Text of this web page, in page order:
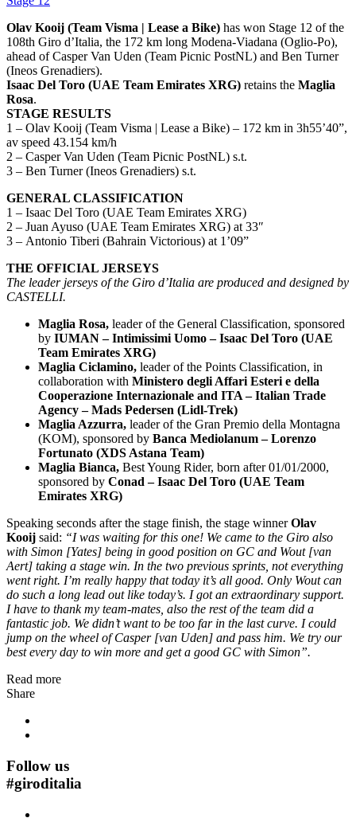
Olav Kooij (Team Visma | Lease a Bike) has won Stage 12 of the
108th Giro d’Italia, the 172 km long Modena-Viadana (Oglio-Po),
ahead of Casper Van Uden (Team Picnic PostNL) and Ben Turner
(Ineos Grenadiers).
Isaac Del Toro (UAE Team Emirates XRG) retains the Maglia
Rosa.
STAGE RESULTS
1 – Olav Kooij (Team Visma | Lease a Bike) – 172 km in 3h55’40”,
av speed 43.154 km/h
2 – Casper Van Uden (Team Picnic PostNL) s.t.
3 – Ben Turner (Ineos Grenadiers) s.t.
GENERAL CLASSIFICATION
1 – Isaac Del Toro (UAE Team Emirates XRG)
2 – Juan Ayuso (UAE Team Emirates XRG) at 33″
3 – Antonio Tiberi (Bahrain Victorious) at 1’09”
THE OFFICIAL JERSEYS
The leader jerseys of the Giro d’Italia are produced and designed by
CASTELLI.
Maglia Rosa, leader of the General Classification, sponsored
by IUMAN – Intimissimi Uomo –Isaac Del Toro (UAE
Team Emirates XRG)
Maglia Ciclamino, leader of the Points Classification, in
collaboration with Ministero degli Affari Esteri e della
Cooperazione Internazionale and ITA – Italian Trade
Agency – Mads Pedersen (Lidl-Trek)
Maglia Azzurra, leader of the Gran Premio della Montagna
(KOM), sponsored by Banca Mediolanum–Lorenzo
Fortunato (XDS Astana Team)
Maglia Bianca, Best Young Rider, born after 01/01/2000,
sponsored by Conad – Isaac Del Toro (UAE Team
Emirates XRG)
Speaking seconds after the stage finish, the stage winnerOlav
Kooij said: “I was waiting for this one! We came to the Giro also
with Simon [Yates] being in good position on GC and Wout [van
Aert] taking a stage win. In the two previous sprints, not everything
went right. I’m really happy that today it’s all good. Only Wout can
do such a long lead out like today’s. I got an extraordinary support.
I have to thank my team-mates, also the rest of the team did a
fantastic job. We didn’t want to be too far in the last curve. I could
jump on the wheel of Casper [van Uden] and pass him. We try our
best every day to win more and get a good GC with Simon”.
Read more
Share
Follow us
#giroditalia